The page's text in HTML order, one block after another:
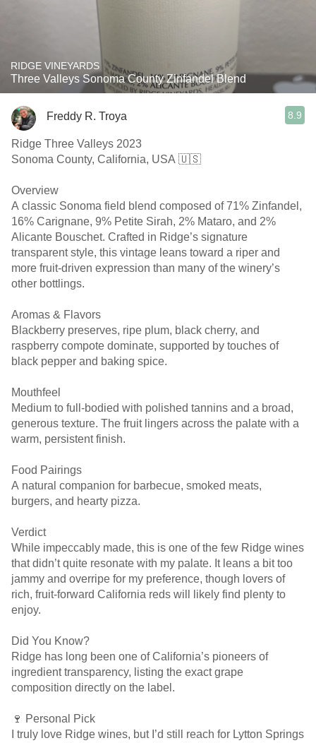
RIDGE VINEYARDS
Three Valleys Sonoma County Zinfandel Blend
Freddy R. Troya 8.9
Ridge Three Valleys 2023
Sonoma County, California, USA 🇺🇸
Overview
A classic Sonoma field blend composed of 71% Zinfandel,
16% Carignane, 9% Petite Sirah, 2% Mataro, and 2%
Alicante Bouschet. Crafted in Ridge’s signature
transparent style, this vintage leans toward a riper and
more fruit-driven expression than many of the winery’s
other bottlings.
Aromas & Flavors
Blackberry preserves, ripe plum, black cherry, and
raspberry compote dominate, supported by touches of
black pepper and baking spice.
Mouthfeel
Medium to full-bodied with polished tannins and a broad,
generous texture. The fruit lingers across the palate with a
warm, persistent finish.
Food Pairings
A natural companion for barbecue, smoked meats,
burgers, and hearty pizza.
Verdict
While impeccably made, this is one of the few Ridge wines
that didn’t quite resonate with my palate. It leans a bit too
jammy and overripe for my preference, though lovers of
rich, fruit-forward California reds will likely find plenty to
enjoy.
Did You Know?
Ridge has long been one of California’s pioneers of
ingredient transparency, listing the exact grape
composition directly on the label.
🍷 Personal Pick
I truly love Ridge wines, but I’d still reach for Lytton Springs